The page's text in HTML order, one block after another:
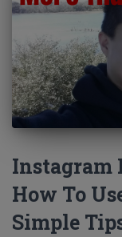
Instagram
How To
Simple